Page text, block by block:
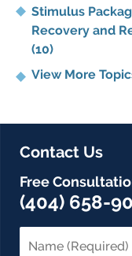
Stimulus
Recovery and
(10)
View More
Contact Us
Free
(404) 658-